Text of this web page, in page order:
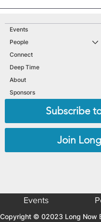
Subscribe
Join
Events
People
Connect
Deep Time
About
Sponsors
Copyright © 02023 Long Now
Events